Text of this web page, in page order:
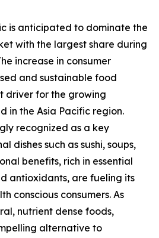
is anticipated to dominate the
with the largest share during
increase in consumer
and sustainable food
driver for the growing
in the Asia Pacific region.
recognized as a key
dishes such as sushi, soups,
benefits, rich in essential
antioxidants, are fueling its
conscious consumers. As
nutrient dense foods,
alternative to